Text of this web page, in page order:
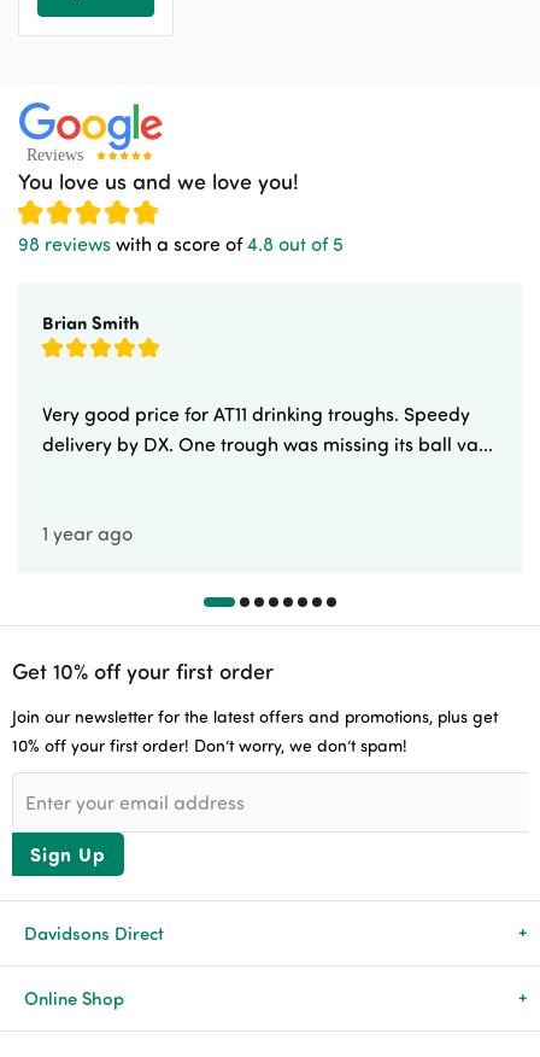
You love us and we love you!
98 reviews with a score of4.8 out of 5
Brian Smith
Very good price for AT11 drinking troughs. Speedy
delivery by DX. One trough was missing its ball va...
1 year ago
Get 10% off your first order
Join our newsletter for the latest offers and promotions, plus get
10% off your first order! Don’t worry, we don’t spam!
Sign Up
Davidsons Direct
About Us
Online Shop